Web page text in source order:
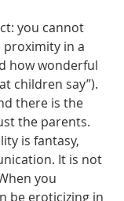
you cannot
proximity in a
how wonderful
children say”).
there is the
the parents.
is fantasy,
It is not
you
be eroticizing in